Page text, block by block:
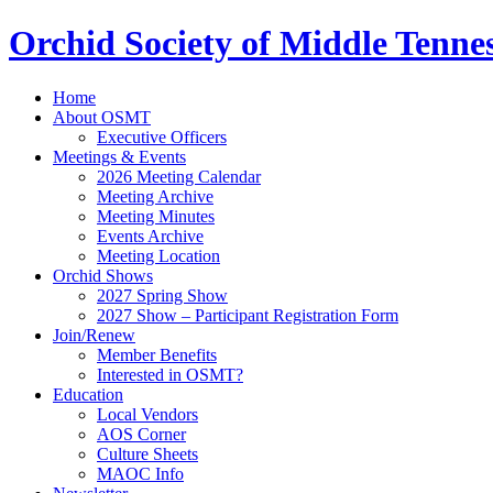
Orchid Society of Middle
Home
About OSMT
Executive Officers
Meetings & Events
2026 Meeting Calendar
Meeting Archive
Meeting Minutes
Events Archive
Meeting Location
Orchid Shows
2027 Spring Show
2027 Show – Participant Registration Form
Join/Renew
Member Benefits
Interested in OSMT?
Education
Local Vendors
AOS Corner
Culture Sheets
MAOC Info